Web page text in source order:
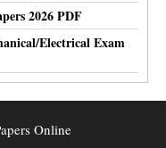
2026 PDF
Electrical Exam
Online